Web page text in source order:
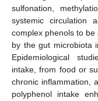
sulfonation,
systemic circulation
complex phenols to
by the gut microbiota
Epidemiological
intake, from food or
chronic inflammation,
polyphenol intake